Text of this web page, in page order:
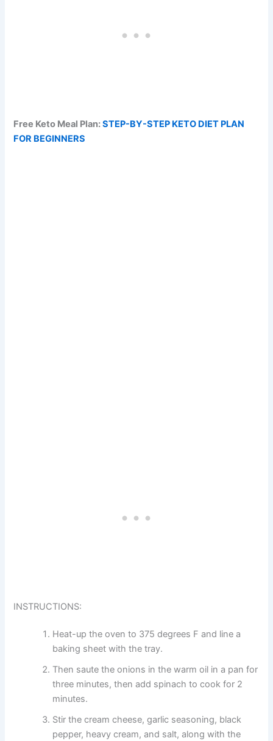
Free Keto Meal Plan:STEP-BY-STEP KETO DIET PLAN
FOR BEGINNERS
INSTRUCTIONS:
Heat-up the oven to 375 degrees F and line a
baking sheet with the tray.
Then saute the onions in the warm oil in a pan for
three minutes, then add spinach to cook for 2
minutes.
Stir the cream cheese, garlic seasoning, black
pepper, heavy cream, and salt, along with the